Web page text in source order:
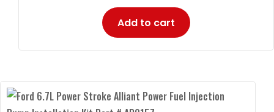
Add to cart